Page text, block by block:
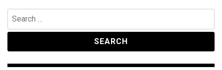
Search
for: